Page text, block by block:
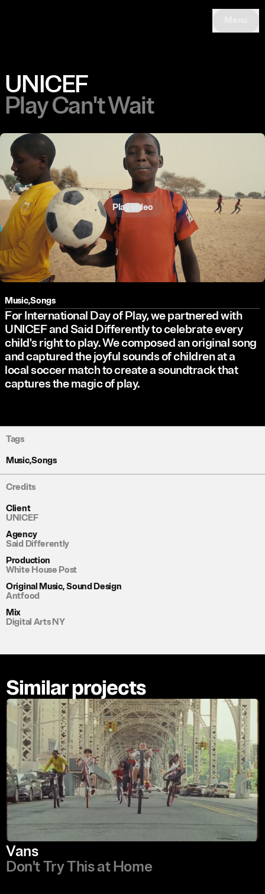
UNICEF
Play Can't Wait
Play video
For International Day of Play, we partnered with
UNICEF and Said Differently to celebrate every
child's right to play. We composed an original song
and captured the joyful sounds of children at a
local soccer match to create a soundtrack that
captures the magic of play.
Music,Songs
Tags
Music,Songs
Credits
Client
UNICEF
Agency
Said Differently
Production
White House Post
Original Music, Sound Design
Antfood
Mix
Digital Arts NY
Similar projects
Vans
Don't Try This at Home